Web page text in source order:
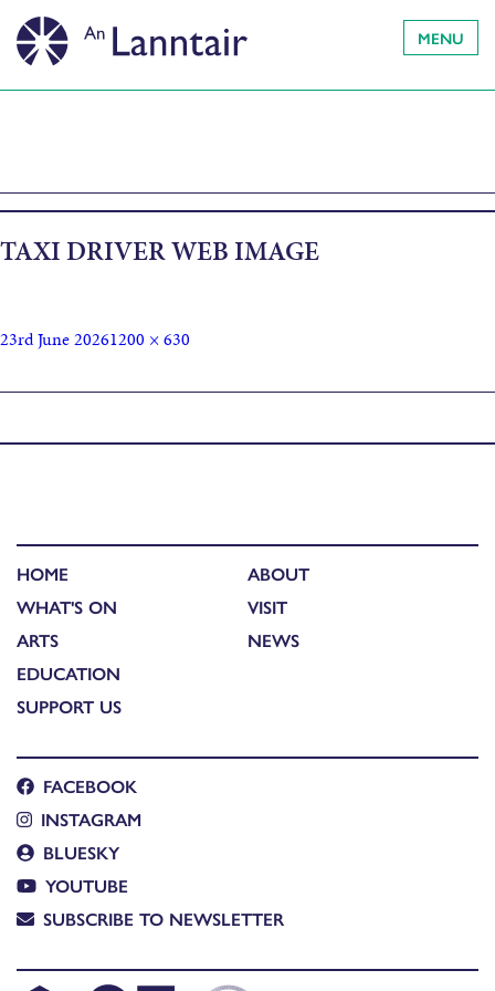
MENU
TAXI DRIVER WEB IMAGE
23rd June 20261200 × 630
HOME
WHAT'S ON
ARTS
EDUCATION
SUPPORT US
ABOUT
VISIT
NEWS
FACEBOOK
INSTAGRAM
BLUESKY
YOUTUBE
SUBSCRIBE TO NEWSLETTER